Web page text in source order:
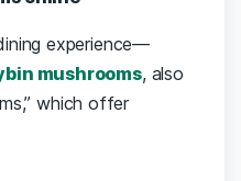
experience—
mushrooms, also
which offer